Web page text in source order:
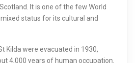
It is one of the few World
status for its cultural and
Kilda were evacuated in 1930,
4,000 years of human occupation.